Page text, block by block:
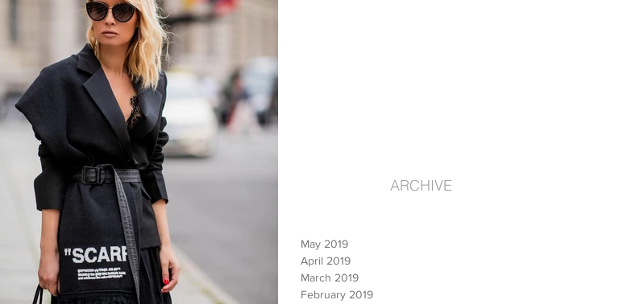
ARCHIVE
May 2019
April 2019
March 2019
February 2019